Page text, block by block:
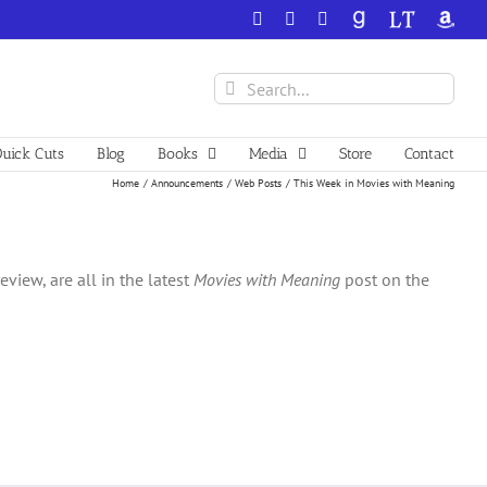
Facebook YouTube
GoodReadsLibraryThing
Search
for:
Cuts Blog Books Media Store Contact
Home Announcements Web Posts This Week in Movies with Meaning
are all in the latest Movies with Meaning post on the